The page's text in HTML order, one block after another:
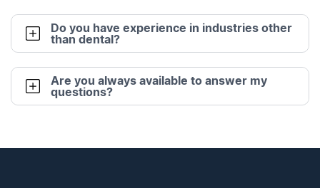
Do you have experience in industries other
than dental?
Are you always available to answer my
questions?